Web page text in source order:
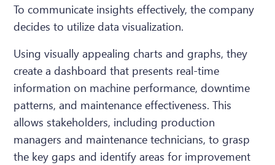
To communicate insights effectively, the company
decides to utilize data visualization.
Using visually appealing charts and graphs, they
create a dashboard that presents real-time
information on machine performance, downtime
patterns, and maintenance effectiveness. This
allows stakeholders, including production
managers and maintenance technicians, to grasp
the key gaps and identify areas for improvement